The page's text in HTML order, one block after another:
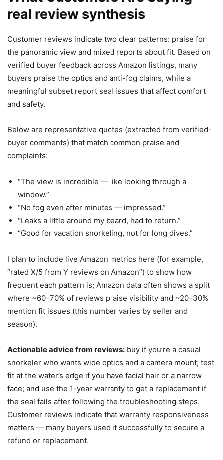
real review synthesis
Customer reviews indicate two clear patterns: praise for
the panoramic view and mixed reports about fit. Based on
verified buyer feedback across Amazon listings, many
buyers praise the optics and anti-fog claims, while a
meaningful subset report seal issues that affect comfort
and safety.
Below are representative quotes (extracted from verified-
buyer comments) that match common praise and
complaints:
“The view is incredible — like looking through a
window.”
“No fog even after minutes — impressed.”
“Leaks a little around my beard, had to return.”
“Good for vacation snorkeling, not for long dives.”
I plan to include live Amazon metrics here (for example,
“rated X/5 from Y reviews on Amazon”) to show how
frequent each pattern is; Amazon data often shows a split
where ~60–70% of reviews praise visibility and ~20–30%
mention fit issues (this number varies by seller and
season).
Actionable advice from reviews: buy if you’re a casual
snorkeler who wants wide optics and a camera mount; test
fit at the water’s edge if you have facial hair or a narrow
face; and use the 1-year warranty to get a replacement if
the seal fails after following the troubleshooting steps.
Customer reviews indicate that warranty responsiveness
matters — many buyers used it successfully to secure a
refund or replacement.